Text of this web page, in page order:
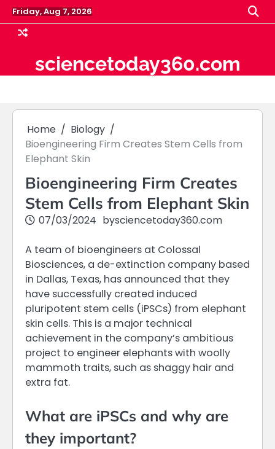
Skip
to
content
Friday, Aug 7, 2026
sciencetoday360.com
Home
Biology
Bioengineering Firm Creates Stem Cells from
Elephant Skin
Bioengineering Firm Creates
Stem Cells from Elephant Skin
07/03/2024 bysciencetoday360.com
A team of bioengineers at Colossal
Biosciences, a de-extinction company based
in Dallas, Texas, has announced that they
have successfully created induced
pluripotent stem cells (iPSCs) from elephant
skin cells. This is a major technical
achievement in the company’s ambitious
project to engineer elephants with woolly
mammoth traits, such as shaggy hair and
extra fat.
What are iPSCs and why are
they important?